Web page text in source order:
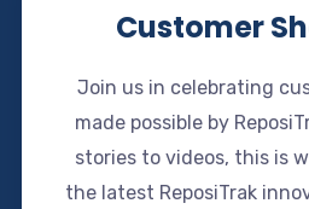
Customer
Join us in celebrating
made possible by
stories to videos, this is
the latest ReposiTrak